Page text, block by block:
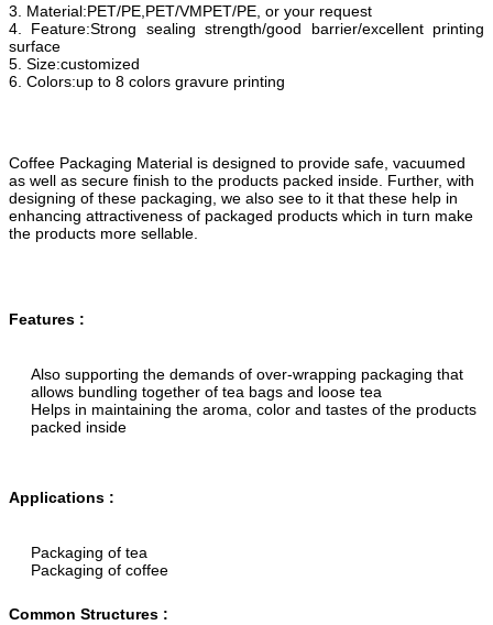
3. Material:PET/PE,PET/VMPET/PE, or your request
4. Feature:Strong sealing strength/good barrier/excellent printing
surface
5. Size:customized
6. Colors:up to 8 colors gravure printing
Coffee Packaging Material is designed to provide safe, vacuumed
as well as secure finish to the products packed inside. Further, with
designing of these packaging, we also see to it that these help in
enhancing attractiveness of packaged products which in turn make
the products more sellable.
Features :
Also supporting the demands of over-wrapping packaging that
allows bundling together of tea bags and loose tea
Helps in maintaining the aroma, color and tastes of the products
packed inside
Applications :
Packaging of tea
Packaging of coffee
Common Structures :